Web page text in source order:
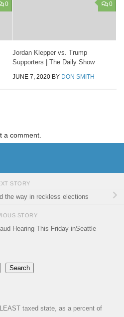
0 0
Jordan Klepper vs. Trump
Supporters | The Daily Show
JUNE 7, 2020 BY DON SMITH
a comment.
STORY
the way in reckless elections
STORY
Hearing This Friday inSeattle
Search
taxed state, as a percent of